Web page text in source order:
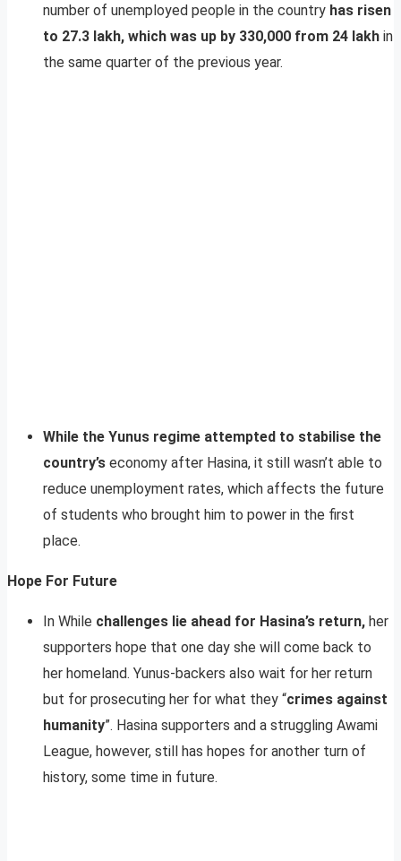
number of unemployed people in the country has risen
to 27.3 lakh, which was up by 330,000 from 24 lakh in
the same quarter of the previous year.
While the Yunus regime attempted to stabilise the
country’s economy after Hasina, it still wasn’t able to
reduce unemployment rates, which affects the future
of students who brought him to power in the first
place.
Hope For Future
In While challenges lie ahead for Hasina’s return, her
supporters hope that one day she will come back to
her homeland. Yunus-backers also wait for her return
but for prosecuting her for what they “crimes against
humanity”. Hasina supporters and a struggling Awami
League, however, still has hopes for another turn of
history, some time in future.